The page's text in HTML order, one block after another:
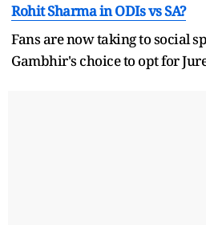
Rohit Sharma in ODIs vs SA?
Fans are now taking to social
Gambhir's choice to opt for